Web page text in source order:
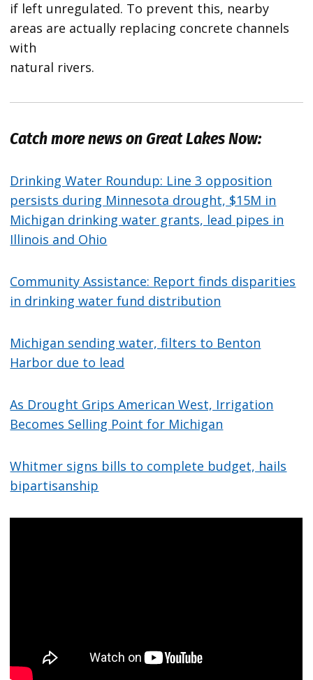
if left unregulated. To prevent this, nearby
areas are actually replacing concrete channels
with
natural rivers.
Catch more news on Great Lakes Now:
Drinking Water Roundup: Line 3 opposition
persists during Minnesota drought, $15M in
Michigan drinking water grants, lead pipes in
Illinois and Ohio
Community Assistance: Report finds disparities
in drinking water fund distribution
Michigan sending water, filters to Benton
Harbor due to lead
As Drought Grips American West, Irrigation
Becomes Selling Point for Michigan
Whitmer signs bills to complete budget, hails
bipartisanship